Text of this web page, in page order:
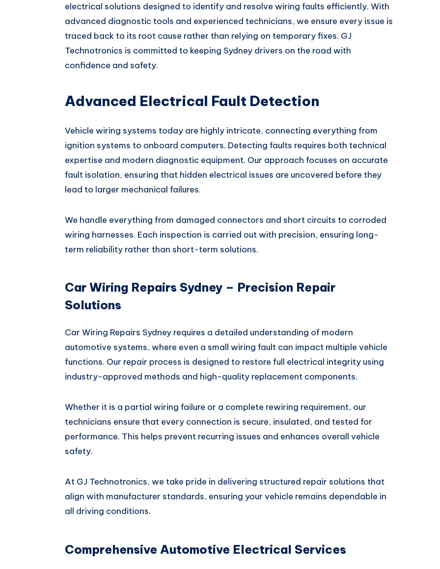
electrical solutions designed to identify and resolve wiring faults efficiently. With
advanced diagnostic tools and experienced technicians, we ensure every issue is
traced back to its root cause rather than relying on temporary fixes. GJ
Technotronics is committed to keeping Sydney drivers on the road with
confidence and safety.
Advanced Electrical Fault Detection
Vehicle wiring systems today are highly intricate, connecting everything from
ignition systems to onboard computers. Detecting faults requires both technical
expertise and modern diagnostic equipment. Our approach focuses on accurate
fault isolation, ensuring that hidden electrical issues are uncovered before they
lead to larger mechanical failures.
We handle everything from damaged connectors and short circuits to corroded
wiring harnesses. Each inspection is carried out with precision, ensuring long-
term reliability rather than short-term solutions.
Car Wiring Repairs Sydney – Precision Repair
Solutions
Car Wiring Repairs Sydney requires a detailed understanding of modern
automotive systems, where even a small wiring fault can impact multiple vehicle
functions. Our repair process is designed to restore full electrical integrity using
industry-approved methods and high-quality replacement components.
Whether it is a partial wiring failure or a complete rewiring requirement, our
technicians ensure that every connection is secure, insulated, and tested for
performance. This helps prevent recurring issues and enhances overall vehicle
safety.
At GJ Technotronics, we take pride in delivering structured repair solutions that
align with manufacturer standards, ensuring your vehicle remains dependable in
all driving conditions.
Comprehensive Automotive Electrical Services